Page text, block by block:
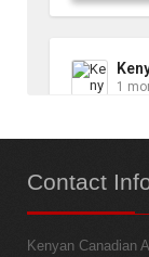
1
10 likes 1
Share
Contact
Kenyan Canadian